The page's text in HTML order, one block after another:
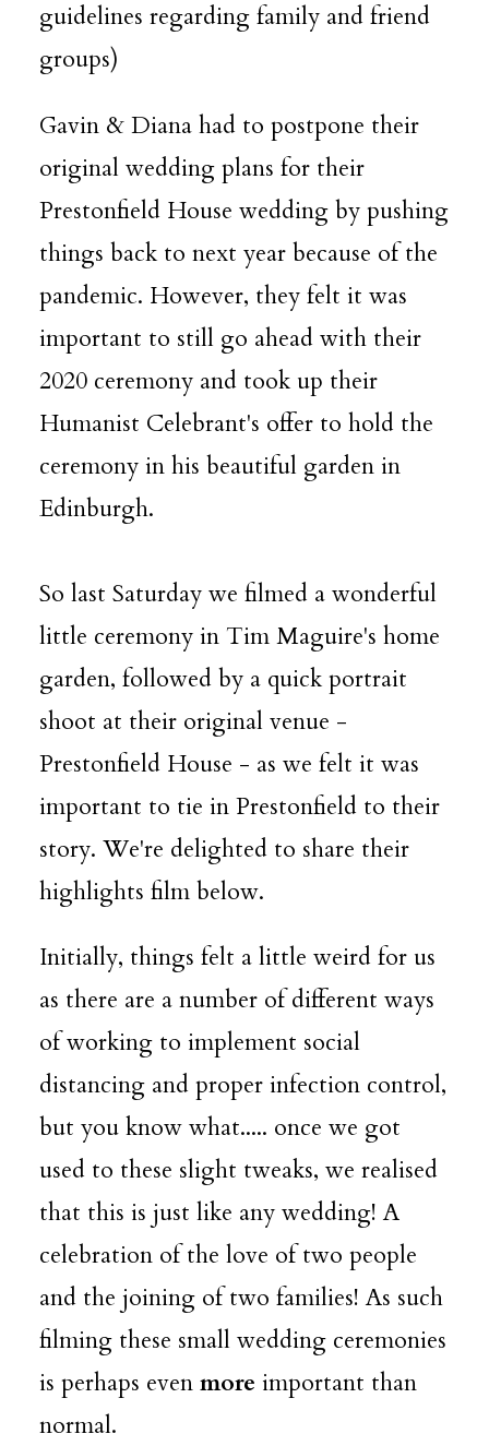
guidelines regarding family and friend
groups)
Gavin & Diana had to postpone their
original wedding plans for their
Prestonfield House wedding by pushing
things back to next year because of the
pandemic. However, they felt it was
important to still go ahead with their
2020 ceremony and took up their
Humanist Celebrant's offer to hold the
ceremony in his beautiful garden in
Edinburgh.
So last Saturday we filmed a wonderful
little ceremony in Tim Maguire's home
garden, followed by a quick portrait
shoot at their original venue -
Prestonfield House - as we felt it was
important to tie in Prestonfield to their
story. We're delighted to share their
highlights film below.
Initially, things felt a little weird for us
as there are a number of different ways
of working to implement social
distancing and proper infection control,
but you know what..... once we got
used to these slight tweaks, we realised
that this is just like any wedding! A
celebration of the love of two people
and the joining of two families! As such
filming these small wedding ceremonies
is perhaps even more important than
normal.